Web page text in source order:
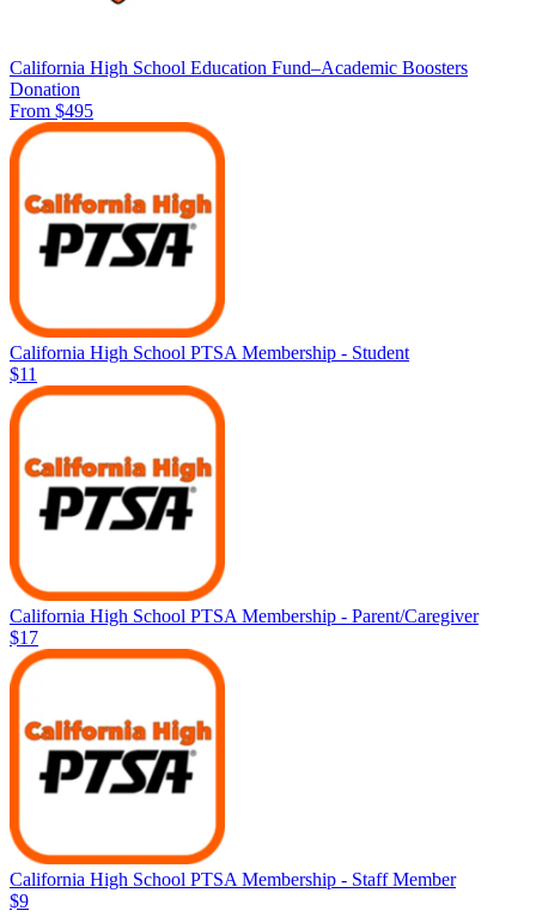
California High School Education Fund–Academic Boosters
Donation
From $495
California High School PTSA Membership - Student
$11
California High School PTSA Membership - Parent/Caregiver
$17
California High School PTSA Membership - Staff Member
$9